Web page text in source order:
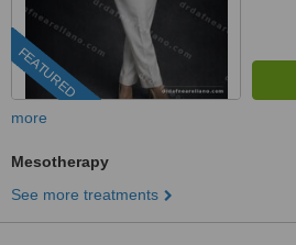
FEATURED
more
Mesotherapy
See more treatments